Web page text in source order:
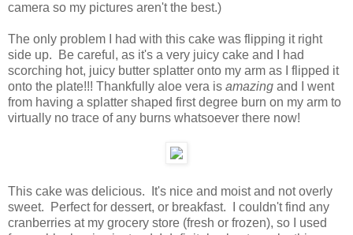
camera so my pictures aren't the best.)
The only problem I had with this cake was flipping it right
side up. Be careful, as it's a very juicy cake and I had
scorching hot, juicy butter splatter onto my arm as I flipped it
onto the plate!!! Thankfully aloe vera is amazing and I went
from having a splatter shaped first degree burn on my arm to
virtually no trace of any burns whatsoever there now!
This cake was delicious. It's nice and moist and not overly
sweet. Perfect for dessert, or breakfast. I couldn't find any
cranberries at my grocery store (fresh or frozen), so I used